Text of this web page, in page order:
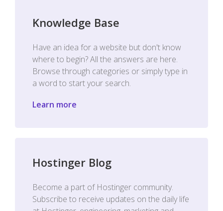
Knowledge Base
Have an idea for a website but don't know
where to begin? All the answers are here.
Browse through categories or simply type in
a word to start your search.
Learn more
Hostinger Blog
Become a part of Hostinger community.
Subscribe to receive updates on the daily life